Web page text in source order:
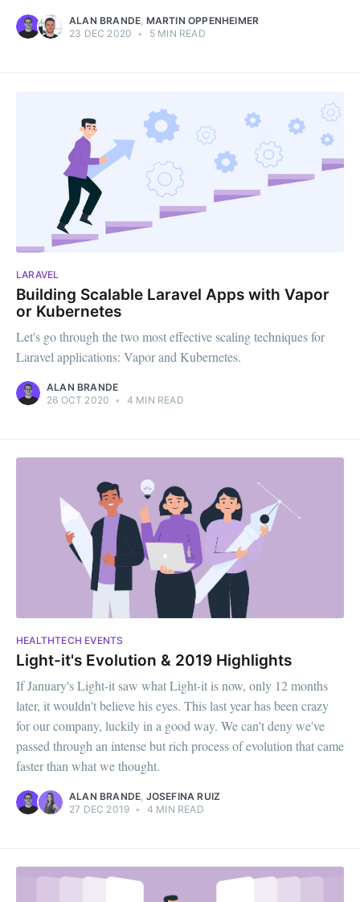
ALAN BRANDE, MARTIN OPPENHEIMER
23 DEC 2020 • 5 MIN READ
LARAVEL
Building Scalable Laravel Apps with Vapor
or Kubernetes
Let's go through the two most effective scaling techniques for
Laravel applications: Vapor and Kubernetes.
ALAN BRANDE
26 OCT 2020 • 4 MIN READ
HEALTHTECH EVENTS
Light-it's Evolution & 2019 Highlights
If January's Light-it saw what Light-it is now, only 12 months
later, it wouldn't believe his eyes. This last year has been crazy
for our company, luckily in a good way. We can't deny we've
passed through an intense but rich process of evolution that came
faster than what we thought.
ALAN BRANDE JOSEFINA RUIZ
27 DEC 2019 • 4 MIN READ